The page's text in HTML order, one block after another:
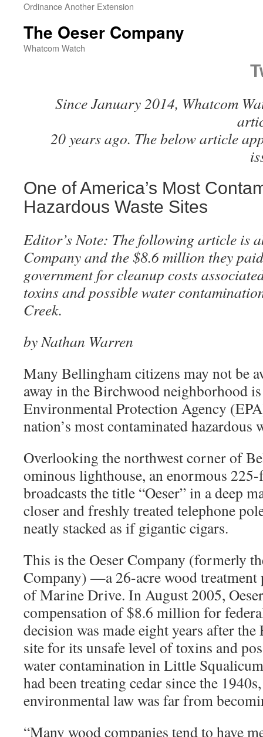
Ordinance Another Extension
The Oeser Company
Whatcom Watch
Since January 2014, Whatcom
20 years ago. The below article
One of America’s Most
Hazardous Waste Sites
Editor’s Note: The following article is
Company and the $8.6 million they
government for cleanup costs
toxins and possible water
Creek.
by Nathan Warren
Many Bellingham citizens may not be
away in the Birchwood neighborhood
Environmental Protection Agency
nation’s most contaminated hazardous
Overlooking the northwest corner of
ominous lighthouse, an enormous
broadcasts the title “Oeser” in a deep
closer and freshly treated telephone
neatly stacked as if gigantic cigars.
This is the Oeser Company (formerly
Company) —a 26-acre wood treatment
of Marine Drive. In August 2005,
compensation of $8.6 million for
decision was made eight years after the
site for its unsafe level of toxins and
water contamination in Little
had been treating cedar since the
environmental law was far from
“Many wood companies tend to have